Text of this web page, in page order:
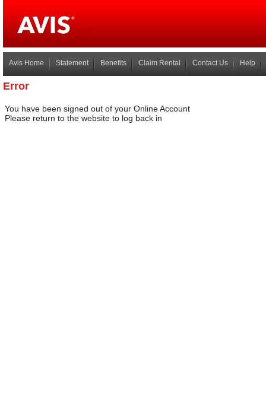
Avis Home Statement Benefits Claim Rental Contact Us Help
Error
You have been signed out of your Online Account
Please return to the website to log back in